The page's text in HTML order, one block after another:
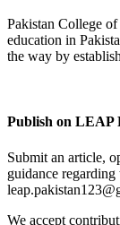
Pakistan College
education in
the way by
Publish on LEAP
Submit an article,
guidance
We accept